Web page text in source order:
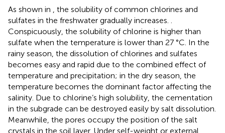
As shown in , the solubility of common chlorines and
sulfates in the freshwater gradually increases. .
Conspicuously, the solubility of chlorine is higher than
sulfate when the temperature is lower than 27 °C. In the
rainy season, the dissolution of chlorines and sulfates
becomes easy and rapid due to the combined effect of
temperature and precipitation; in the dry season, the
temperature becomes the dominant factor affecting the
salinity. Due to chlorine’s high solubility, the cementation
in the subgrade can be destroyed easily by salt dissolution.
Meanwhile, the pores occupy the position of the salt
crystals in the soil layer. Under self-weight or external